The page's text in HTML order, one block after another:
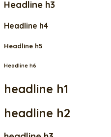
Headline h3
Headline h4
Headline h5
Headline h6
headline h1
headline h2